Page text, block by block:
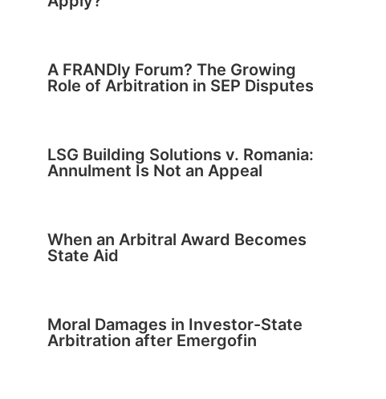
A FRANDly Forum? The Growing
Role of Arbitration in SEP Disputes
LSG Building Solutions v. Romania:
Annulment Is Not an Appeal
When an Arbitral Award Becomes
State Aid
Moral Damages in Investor-State
Arbitration after Emergofin